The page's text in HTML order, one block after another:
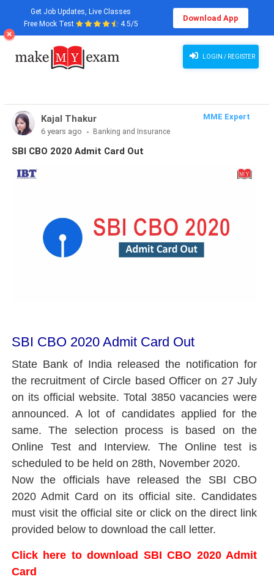
Get Job Updates, Live Classes
Free Mock Test
4.5/5
Download App
LOGIN / REGISTER
Kajal Thakur
MME Expert
6 years ago
Banking and Insurance
SBI CBO 2020 Admit Card Out
SBI CBO 2020 Admit Card Out
State Bank of India released the notification for
the recruitment of Circle based Officer on 27 July
on its official website. Total 3850 vacancies were
announced. A lot of candidates applied for the
same. The selection process is based on the
Online Test and Interview. The Online test is
scheduled to be held on 28th, November 2020.
Now the officials have released the SBI CBO
2020 Admit Card on its official site. Candidates
must visit the official site or click on the direct link
provided below to download the call letter.
Click here to download SBI CBO 2020 Admit
Card